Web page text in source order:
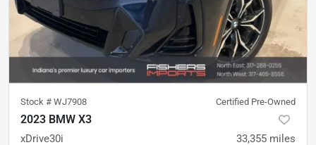
Stock # WJ7908 Certified Pre-Owned
2023 BMW X3
xDrive30i 33,355 miles